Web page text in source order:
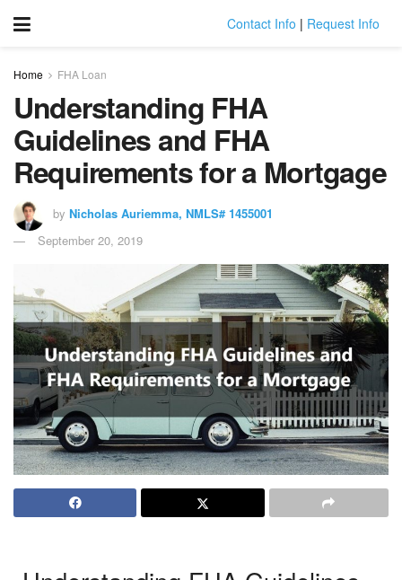
Contact Info | Request Info
Home FHA Loan
Understanding FHA
Guidelines and FHA
Requirements for a Mortgage
by Nicholas Auriemma, NMLS# 1455001
September 20, 2019